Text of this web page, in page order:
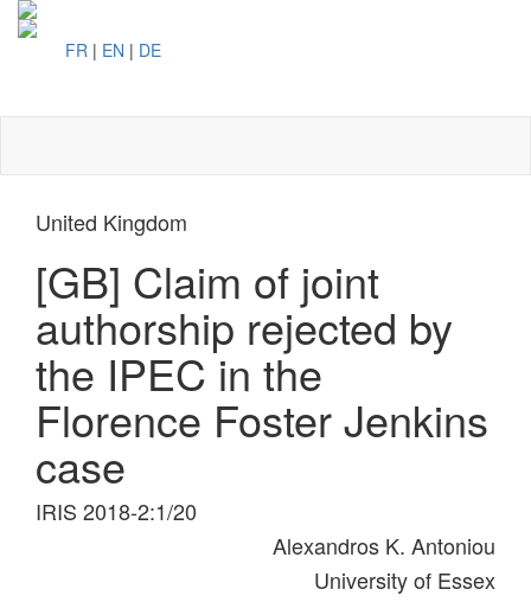
FR | EN | DE
United Kingdom
[GB] Claim of joint
authorship rejected by
the IPEC in the
Florence Foster Jenkins
case
IRIS 2018-2:1/20
Alexandros K. Antoniou
University of Essex